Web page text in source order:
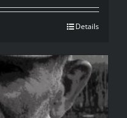
Details